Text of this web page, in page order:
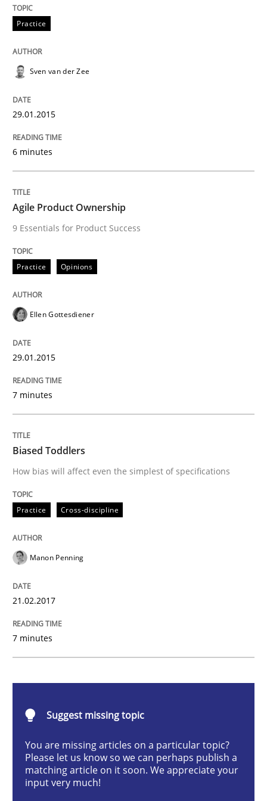
29. January 2015 · 6 minutes read · 2 Comments
perhaps publish a matching article on it soon. We
9 Essentials for Product Success
Written by
Practice
Biased Toddlers
Methods Practice
Practice
Sven van der Zee
29.01.2015
6 minutes
Agile Product Ownership
9 Essentials for Product Success
Practice Opinions
Ellen Gottesdiener
29.01.2015
7 minutes
Biased Toddlers
How bias will affect even the simplest of specifications
Practice Cross-discipline
Manon Penning
21.02.2017
7 minutes
Suggest missing topic
You are missing articles on a particular topic?
Please let us know so we can perhaps publish a
matching article on it soon. We appreciate your
input very much!